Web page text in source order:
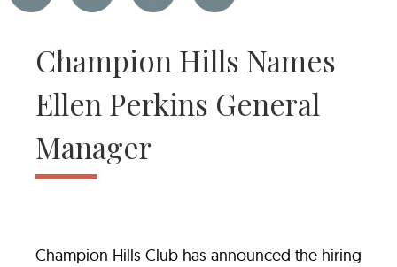
Champion Hills Names
Ellen Perkins General
Manager
Champion Hills Club has announced the hiring